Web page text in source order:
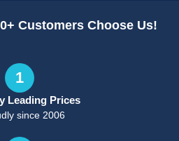
Customers Choose Us!
1
Leading Prices
since 2006